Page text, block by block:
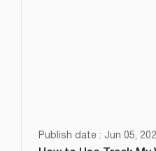
Publish date : Jun 05,